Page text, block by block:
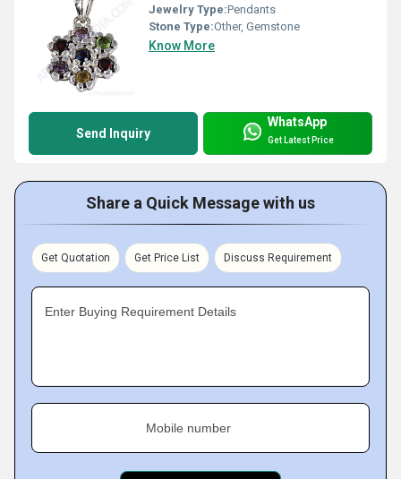
Jewelry Type:Pendants
Stone Type:Other, Gemstone
Know More
Send Inquiry
WhatsApp
Get Latest Price
Share a Quick Message with us
Get Quotation Get Price List Discuss Requirement
Enter Buying Requirement Details
Mobile number